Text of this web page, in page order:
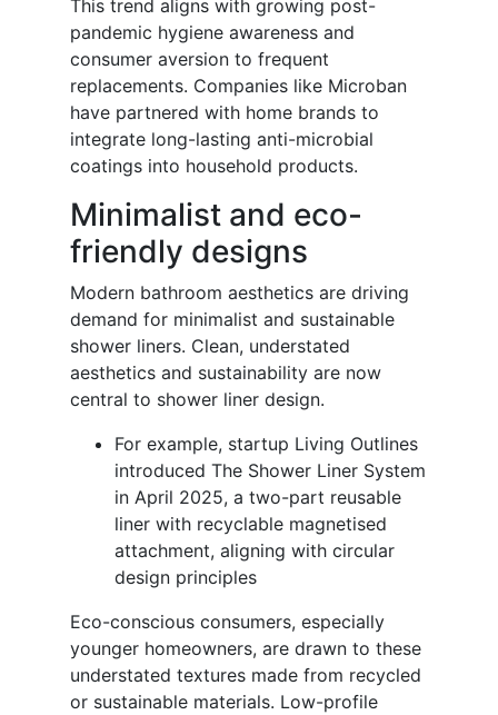
This trend aligns with growing post-
pandemic hygiene awareness and
consumer aversion to frequent
replacements. Companies like Microban
have partnered with home brands to
integrate long-lasting anti-microbial
coatings into household products.
Minimalist and eco-
friendly designs
Modern bathroom aesthetics are driving
demand for minimalist and sustainable
shower liners. Clean, understated
aesthetics and sustainability are now
central to shower liner design.
For example, startup Living Outlines
introduced The Shower Liner System
in April 2025, a two-part reusable
liner with recyclable magnetised
attachment, aligning with circular
design principles
Eco-conscious consumers, especially
younger homeowners, are drawn to these
understated textures made from recycled
or sustainable materials. Low-profile